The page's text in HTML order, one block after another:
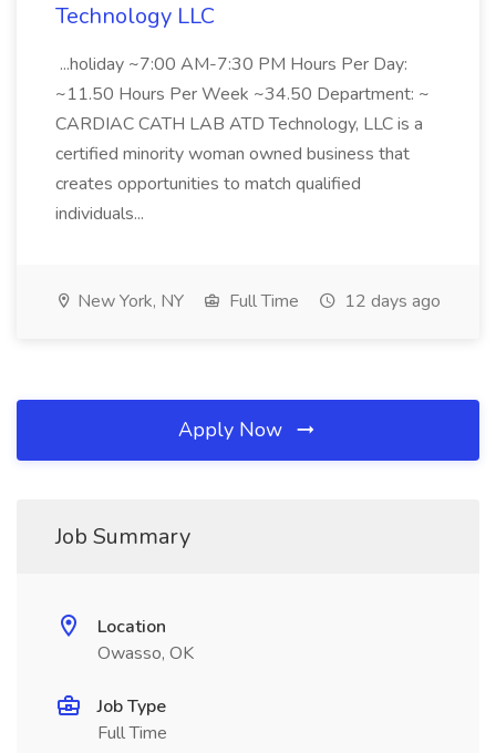
Technology LLC
...holiday ~7:00 AM-7:30 PM Hours Per Day:
~11.50 Hours Per Week ~34.50 Department: ~
CARDIAC CATH LAB ATD Technology, LLC is a
certified minority woman owned business that
creates opportunities to match qualified
individuals...
New York, NY Full Time 12 days ago
Apply Now
Job Summary
Location
Owasso, OK
Job Type
Full Time